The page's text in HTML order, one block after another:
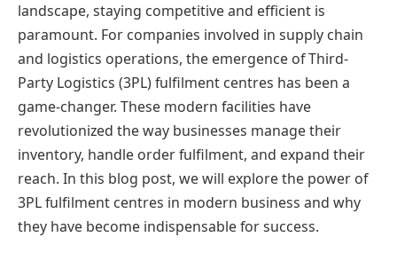
landscape, staying competitive and efficient is
paramount. For companies involved in supply chain
and logistics operations, the emergence of Third-
Party Logistics (3PL) fulfilment centres has been a
game-changer. These modern facilities have
revolutionized the way businesses manage their
inventory, handle order fulfilment, and expand their
reach. In this blog post, we will explore the power of
3PL fulfilment centres in modern business and why
they have become indispensable for success.